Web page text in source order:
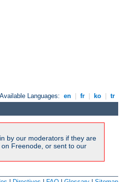
Available Languages: en fr ko tr
by our moderators if they are
Freenode, or sent to our